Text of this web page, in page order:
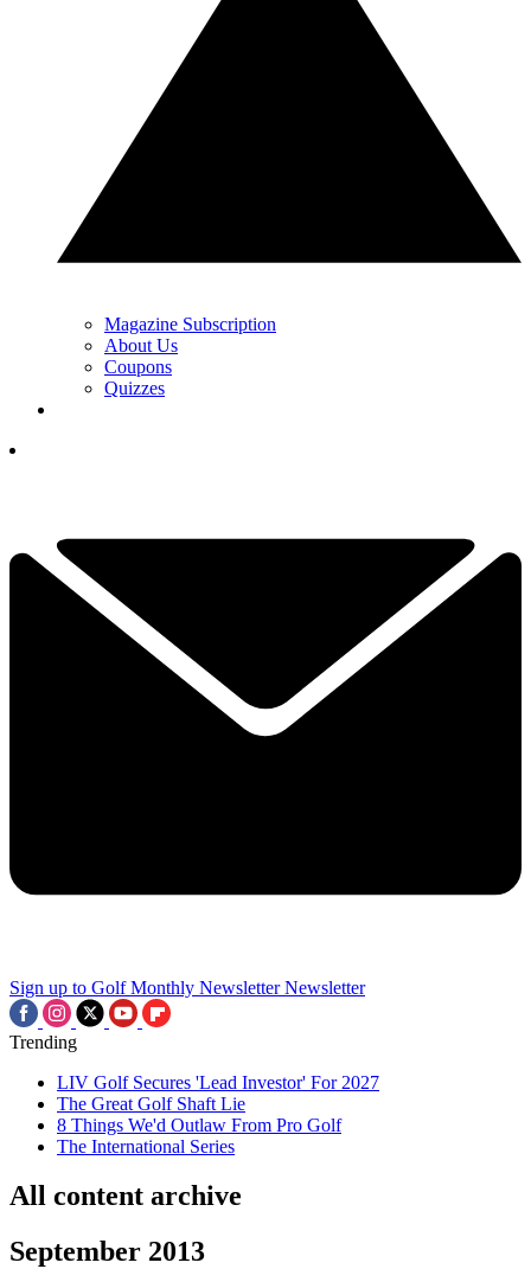
Magazine Subscription
About Us
Coupons
Quizzes
Sign up to Golf Monthly Newsletter Newsletter
Trending
LIV Golf Secures 'Lead Investor' For 2027
The Great Golf Shaft Lie
8 Things We'd Outlaw From Pro Golf
The International Series
All content archive
September 2013